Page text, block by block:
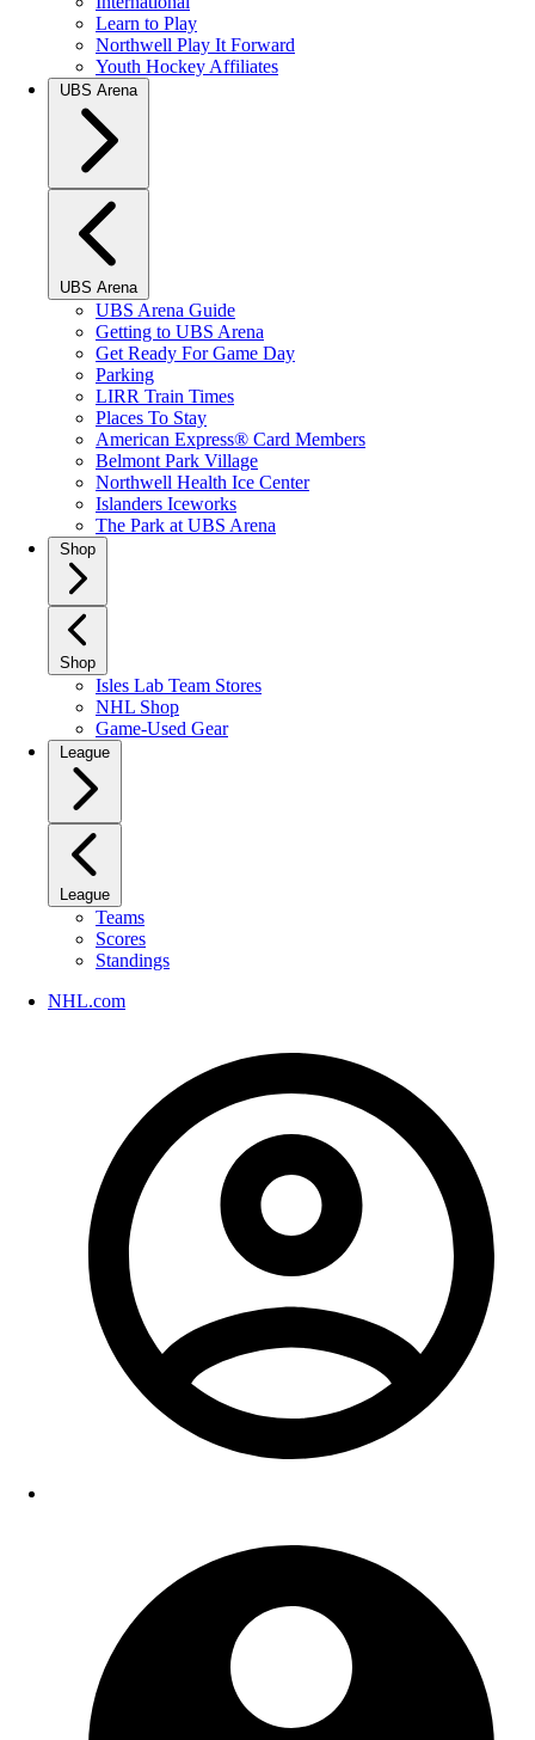
Learn to Play
Northwell Play It Forward
Youth Hockey Affiliates
UBS Arena
UBS Arena
UBS Arena Guide
Getting to UBS Arena
Get Ready For Game Day
Parking
LIRR Train Times
Places To Stay
American Express® Card Members
Belmont Park Village
Northwell Health Ice Center
Islanders Iceworks
The Park at UBS Arena
Shop
Shop
Isles Lab Team Stores
NHL Shop
Game-Used Gear
League
League
Teams
Scores
Standings
NHL.com